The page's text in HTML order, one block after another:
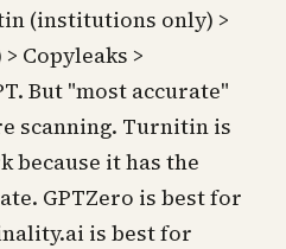
(institutions only) >
Copyleaks >
But "most accurate"
scanning. Turnitin is
because it has the
GPTZero is best for
is best for